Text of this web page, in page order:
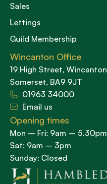
Sales
Lettings
Guild Membership
Wincanton Office
19 High Street, Wincanton
Somerset, BA9 9JT
01963 34000
Email us
Opening times
Mon – Fri: 9am – 5.30pm
Sat: 9am – 3pm
Sunday: Closed